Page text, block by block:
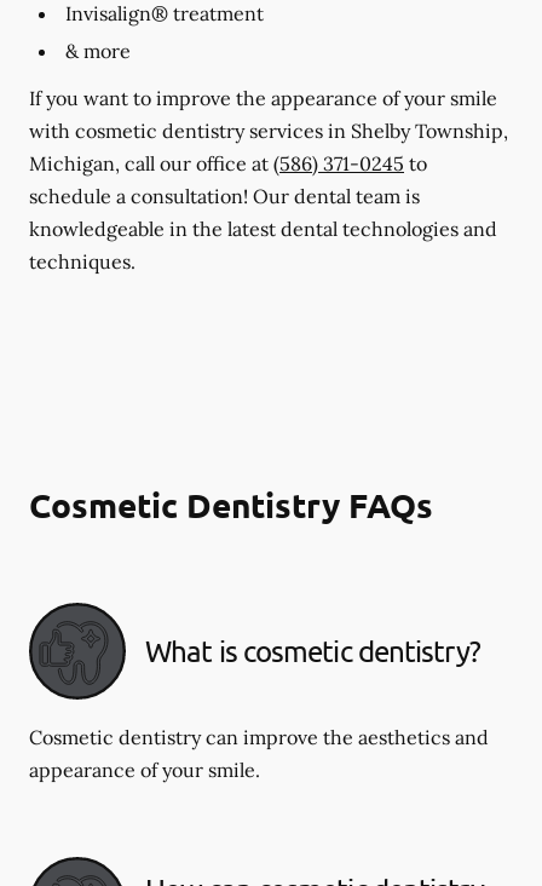
Invisalign® treatment
& more
If you want to improve the appearance of your smile
with cosmetic dentistry services in Shelby Township,
Michigan, call our office at (586) 371-0245 to
schedule a consultation! Our dental team is
knowledgeable in the latest dental technologies and
techniques.
Cosmetic Dentistry FAQs
What is cosmetic dentistry​?
Cosmetic dentistry can improve the aesthetics and
appearance of your smile.